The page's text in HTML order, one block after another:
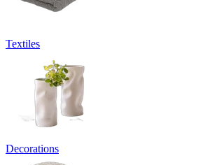
Textiles
Decorations